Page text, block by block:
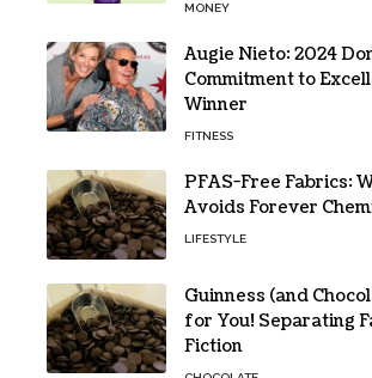
MONEY
Augie Nieto: 2024
Commitment to
Winner
FITNESS
PFAS-Free Fabrics:
Avoids Forever
LIFESTYLE
Guinness (and
for You! Separating
Fiction